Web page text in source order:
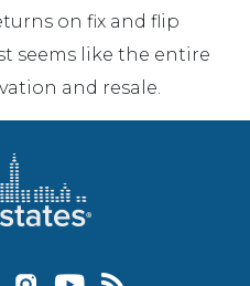
on fix and flip
seems like the entire
and resale.